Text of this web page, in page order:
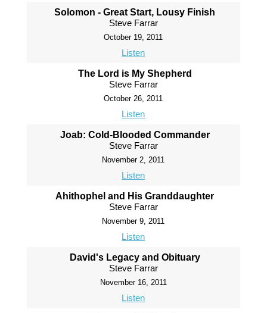
Solomon - Great Start, Lousy Finish
Steve Farrar
October 19, 2011
Listen
The Lord is My Shepherd
Steve Farrar
October 26, 2011
Listen
Joab: Cold-Blooded Commander
Steve Farrar
November 2, 2011
Listen
Ahithophel and His Granddaughter
Steve Farrar
November 9, 2011
Listen
David's Legacy and Obituary
Steve Farrar
November 16, 2011
Listen